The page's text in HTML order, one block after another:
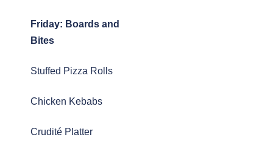
Friday: Boards and
Bites
Stuffed Pizza Rolls
Chicken Kebabs
Crudité Platter